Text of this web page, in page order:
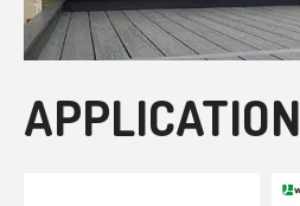
APPLICATION